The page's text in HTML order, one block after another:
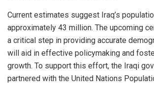
Current estimates suggest Iraq’s
approximately 43 million. The upcoming
a critical step in providing accurate
will aid in effective policymaking and
growth. To support this effort, the Iraqi
partnered with the United Nations